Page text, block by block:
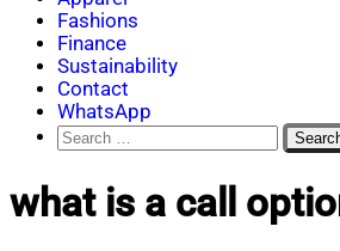
Fashions
Finance
Sustainability
Contact
WhatsApp
Search
for:
what is a call